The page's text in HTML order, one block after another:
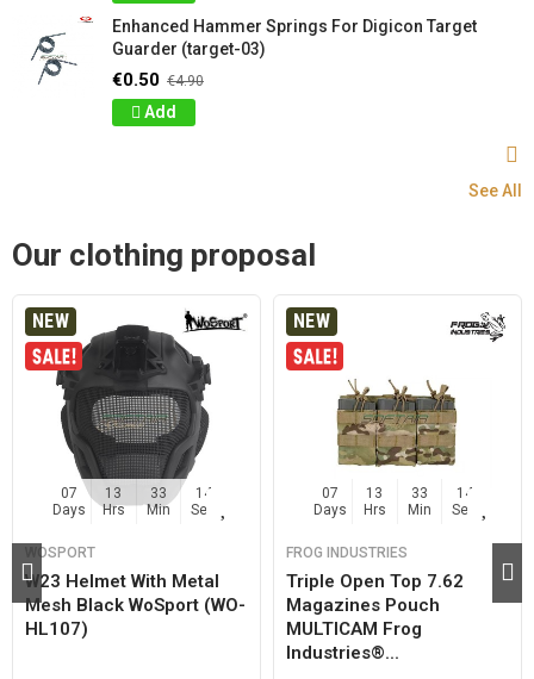
Enhanced Hammer Springs For Digicon Target
Guarder (target-03)
€0.50 €4.90
Add
See All
Our clothing proposal
NEW
07
Days
13
Hrs
33
Min
14
Sec
WOSPORT
W23 Helmet With Metal
Mesh Black WoSport (WO-
HL107)
NEW
07
Days
13
Hrs
33
Min
14
Sec
FROG INDUSTRIES
Triple Open Top 7.62
Magazines Pouch
MULTICAM Frog
Industries®...